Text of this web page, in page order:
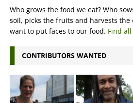
Who grows the food we eat? Who
soil, picks the fruits and harvests the
want to put faces to our food. Find
CONTRIBUTORS WANTED